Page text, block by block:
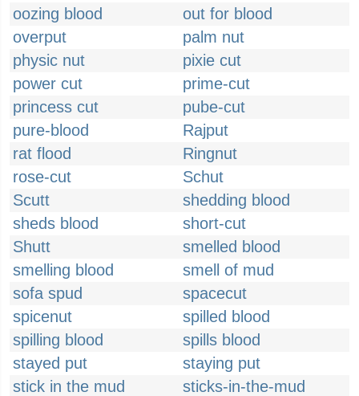
oozing blood
out for blood
overput
palm nut
physic nut
pixie cut
power cut
prime-cut
princess cut
pube-cut
pure-blood
Rajput
rat flood
Ringnut
rose-cut
Schut
Scutt
shedding blood
sheds blood
short-cut
Shutt
smelled blood
smelling blood
smell of mud
sofa spud
spacecut
spicenut
spilled blood
spilling blood
spills blood
stayed put
staying put
stick in the mud
sticks-in-the-mud